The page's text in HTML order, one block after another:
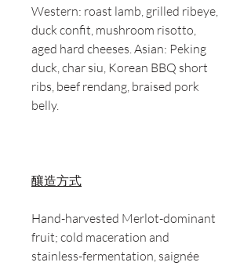
Western: roast lamb, grilled ribeye,
duck confit, mushroom risotto,
aged hard cheeses. Asian: Peking
duck, char siu, Korean BBQ short
ribs, beef rendang, braised pork
belly.
釀造方式
Hand-harvested Merlot-dominant
fruit; cold maceration and
stainless-fermentation, saignée